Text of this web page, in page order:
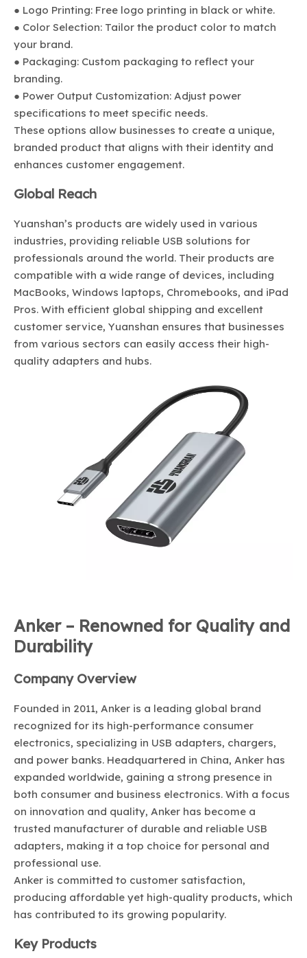
● Logo Printing: Free logo printing in black or white.
● Color Selection: Tailor the product color to match
your brand.
● Packaging: Custom packaging to reflect your
branding.
● Power Output Customization: Adjust power
specifications to meet specific needs.
These options allow businesses to create a unique,
branded product that aligns with their identity and
enhances customer engagement.
Global Reach
Yuanshan’s products are widely used in various
industries, providing reliable USB solutions for
professionals around the world. Their products are
compatible with a wide range of devices, including
MacBooks, Windows laptops, Chromebooks, and iPad
Pros. With efficient global shipping and excellent
customer service, Yuanshan ensures that businesses
from various sectors can easily access their high-
quality adapters and hubs.
Anker – Renowned for Quality and
Durability
Company Overview
Founded in 2011, Anker is a leading global brand
recognized for its high-performance consumer
electronics, specializing in USB adapters, chargers,
and power banks. Headquartered in China, Anker has
expanded worldwide, gaining a strong presence in
both consumer and business electronics. With a focus
on innovation and quality, Anker has become a
trusted manufacturer of durable and reliable USB
adapters, making it a top choice for personal and
professional use.
Anker is committed to customer satisfaction,
producing affordable yet high-quality products, which
has contributed to its growing popularity.
Key Products